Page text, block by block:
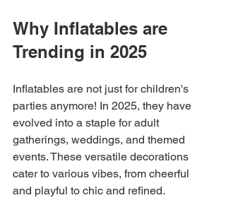
Why Inflatables are
Trending in 2025
Inflatables are not just for children's
parties anymore! In 2025, they have
evolved into a staple for adult
gatherings, weddings, and themed
events. These versatile decorations
cater to various vibes, from cheerful
and playful to chic and refined.